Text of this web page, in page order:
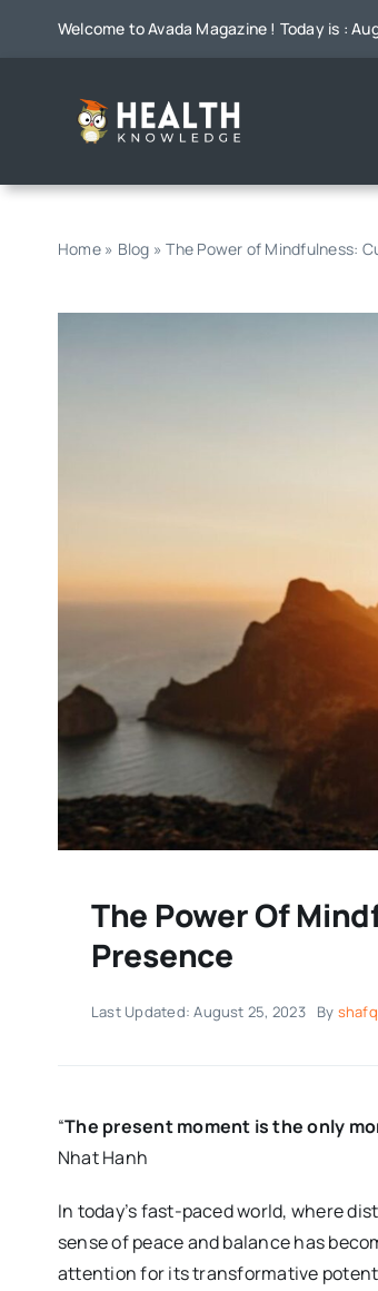
Welcome to Avada Magazine ! Today is :
Home» Blog »The Power of Mindfulness:
The Power Of
Presence
Last Updated: August 25, 2023 By
“The present moment is the only
Nhat Hanh
In today’s fast-paced world, where
sense of peace and balance has
attention for its transformative